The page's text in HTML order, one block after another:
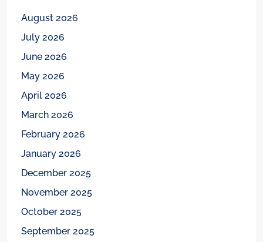
August 2026
July 2026
June 2026
May 2026
April 2026
March 2026
February 2026
January 2026
December 2025
November 2025
October 2025
September 2025